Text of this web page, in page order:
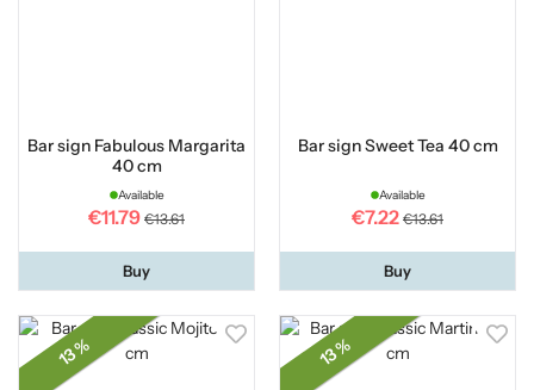
Bar sign Fabulous Margarita
40 cm
Available
€11.79 €13.61
Buy
Bar sign Sweet Tea 40 cm
Available
€7.22 €13.61
Buy
13 % 13 %